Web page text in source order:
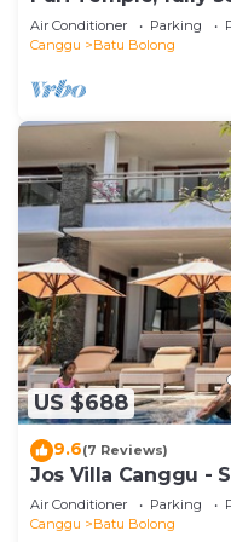
Central Canggu.
Air Conditioner Parking
Canggu
Batu Bolong
US $688
9.6(7 Reviews)
Jos Villa Canggu -
the beach
Air Conditioner Parking
Canggu
Batu Bolong